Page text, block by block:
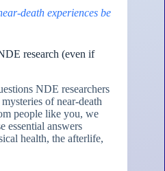
death experiences be
research (even if
NDE researchers
of near-death
people like you, we
essential answers
health, the afterlife,